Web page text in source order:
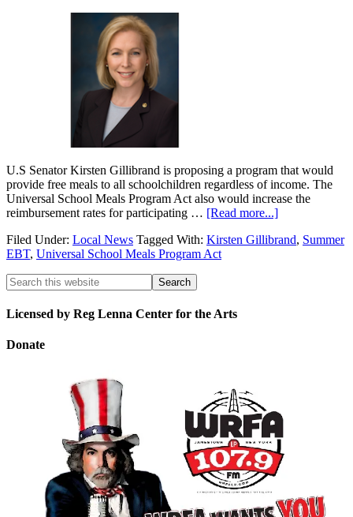
U.S Senator Kirsten Gillibrand is proposing a program that would
provide free meals to all schoolchildren regardless of income. The
Universal School Meals Program Act also would increase the
reimbursement rates for participating … [Read more...]
Filed Under: Local News Tagged With: Kirsten Gillibrand, Summer
EBT, Universal School Meals Program Act
Licensed by Reg Lenna Center for the Arts
Donate